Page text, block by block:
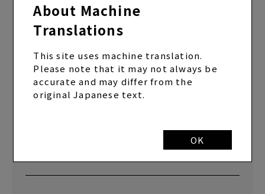
About Machine
Translations
This site uses machine translation.
Please note that it may not always be
accurate and may differ from the
original Japanese text.
OK
membership course) and SYC MOBILE (monthly
membership course/monthly membership lump
sum payment course)?
Can I join both SYC (annual membership
course) and SYC MOBILE (monthly membership
course/monthly membership lump sum payment